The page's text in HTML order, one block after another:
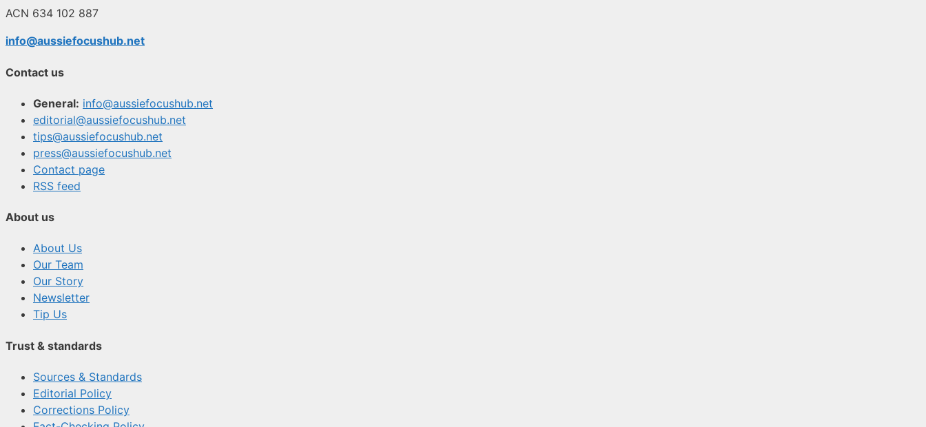
ACN 634 102 887
info@aussiefocushub.net
Contact us
General: info@aussiefocushub.net
editorial@aussiefocushub.net
tips@aussiefocushub.net
press@aussiefocushub.net
Contact page
RSS feed
About us
About Us
Our Team
Our Story
Newsletter
Tip Us
Trust & standards
Sources & Standards
Editorial Policy
Corrections Policy